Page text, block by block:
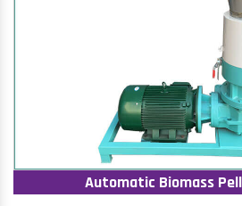
Automatic Biomass